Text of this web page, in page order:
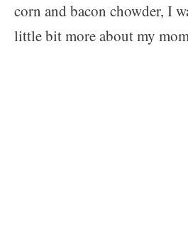
corn and bacon chowder, I
little bit more about my